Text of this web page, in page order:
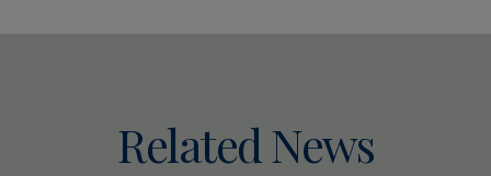
Related News